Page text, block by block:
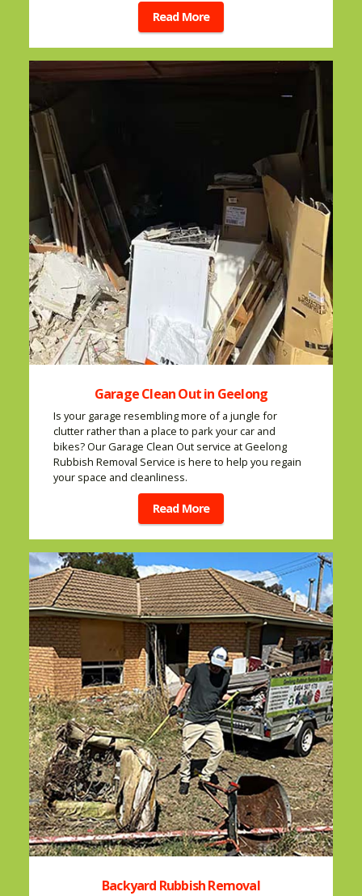
Read More
Garage Clean Out in Geelong
Is your garage resembling more of a jungle for
clutter rather than a place to park your car and
bikes? Our Garage Clean Out service at Geelong
Rubbish Removal Service is here to help you regain
your space and cleanliness.
Read More
Backyard Rubbish Removal